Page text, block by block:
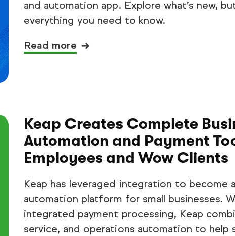
and automation app. Explore what’s new,
everything you need to know.
Read more
Keap Creates Complete
Automation and Payment
Employees and Wow Clients
Keap has leveraged integration to become
automation platform for small businesses.
integrated payment processing, Keap
service, and operations automation to help